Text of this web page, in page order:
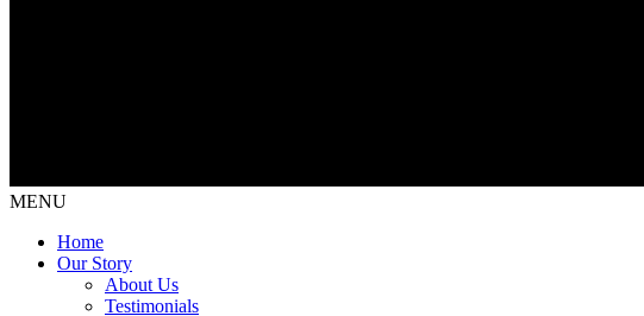
MENU
Home
Our Story
About Us
Testimonials